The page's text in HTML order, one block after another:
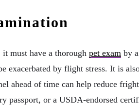
must have a thorough pet exam by
exacerbated by flight stress. It is
ahead of time can help reduce
passport, or a USDA-endorsed